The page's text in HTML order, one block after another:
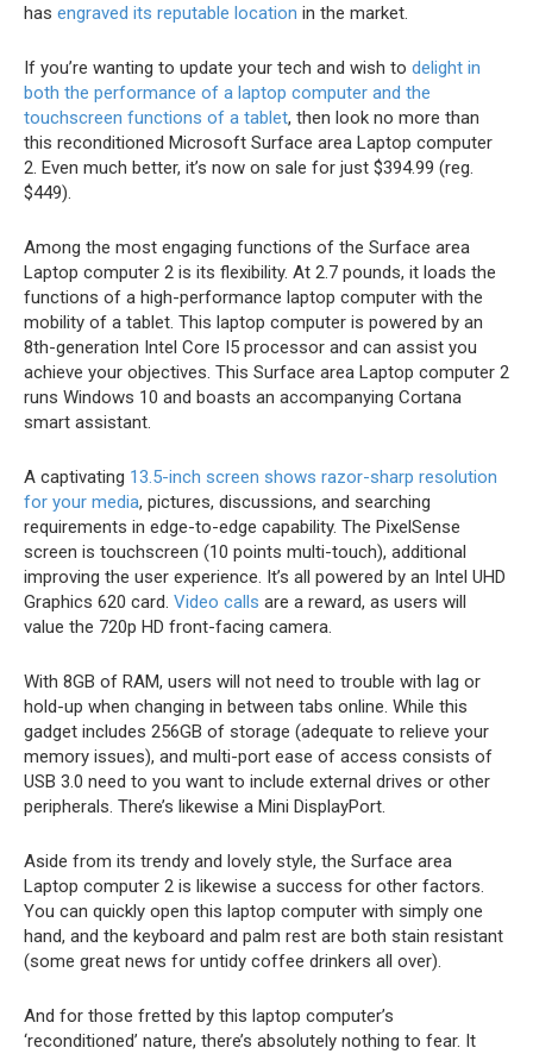
has engraved its reputable location in the market.
If you’re wanting to update your tech and wish to delight in
both the performance of a laptop computer and the
touchscreen functions of a tablet, then look no more than
this reconditioned Microsoft Surface area Laptop computer
2. Even much better, it’s now on sale for just $394.99 (reg.
$449).
Among the most engaging functions of the Surface area
Laptop computer 2 is its flexibility. At 2.7 pounds, it loads the
functions of a high-performance laptop computer with the
mobility of a tablet. This laptop computer is powered by an
8th-generation Intel Core I5 processor and can assist you
achieve your objectives. This Surface area Laptop computer 2
runs Windows 10 and boasts an accompanying Cortana
smart assistant.
A captivating 13.5-inch screen shows razor-sharp resolution
for your media, pictures, discussions, and searching
requirements in edge-to-edge capability. The PixelSense
screen is touchscreen (10 points multi-touch), additional
improving the user experience. It’s all powered by an Intel UHD
Graphics 620 card. Video calls are a reward, as users will
value the 720p HD front-facing camera.
With 8GB of RAM, users will not need to trouble with lag or
hold-up when changing in between tabs online. While this
gadget includes 256GB of storage (adequate to relieve your
memory issues), and multi-port ease of access consists of
USB 3.0 need to you want to include external drives or other
peripherals. There’s likewise a Mini DisplayPort.
Aside from its trendy and lovely style, the Surface area
Laptop computer 2 is likewise a success for other factors.
You can quickly open this laptop computer with simply one
hand, and the keyboard and palm rest are both stain resistant
(some great news for untidy coffee drinkers all over).
And for those fretted by this laptop computer’s
‘reconditioned’ nature, there’s absolutely nothing to fear. It